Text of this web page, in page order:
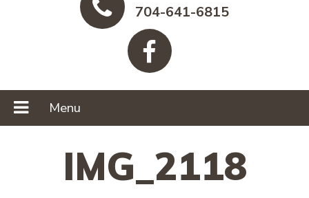
704-641-6815
Menu
IMG_2118